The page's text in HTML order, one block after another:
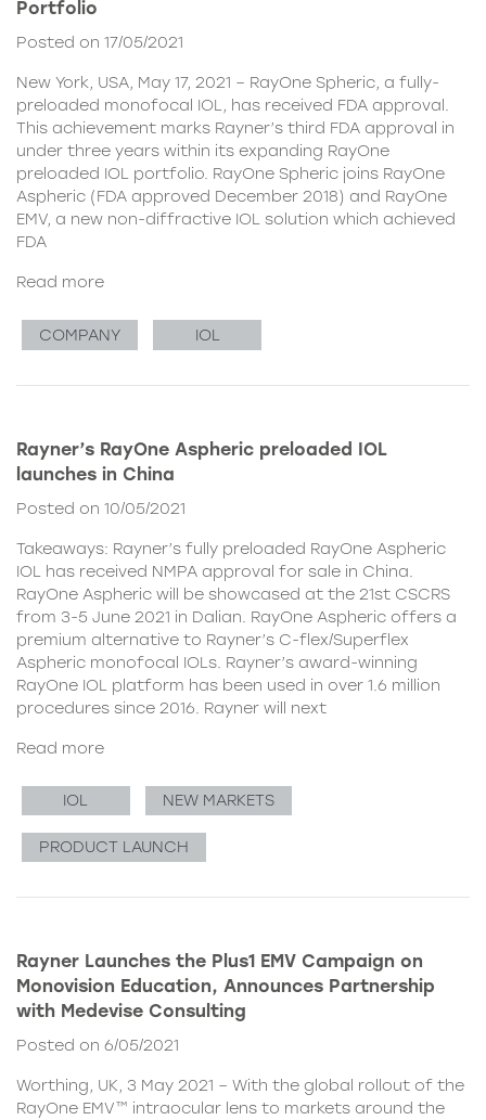
Portfolio
Posted on 17/05/2021
New York, USA, May 17, 2021 – RayOne Spheric, a fully-
preloaded monofocal IOL, has received FDA approval.
This achievement marks Rayner’s third FDA approval in
under three years within its expanding RayOne
preloaded IOL portfolio. RayOne Spheric joins RayOne
Aspheric (FDA approved December 2018) and RayOne
EMV, a new non-diffractive IOL solution which achieved
FDA
Read more
COMPANY IOL
Rayner’s RayOne Aspheric preloaded IOL
launches in China
Posted on 10/05/2021
Takeaways: Rayner’s fully preloaded RayOne Aspheric
IOL has received NMPA approval for sale in China.
RayOne Aspheric will be showcased at the 21st CSCRS
from 3-5 June 2021 in Dalian. RayOne Aspheric offers a
premium alternative to Rayner’s C-flex/Superflex
Aspheric monofocal IOLs. Rayner’s award-winning
RayOne IOL platform has been used in over 1.6 million
procedures since 2016. Rayner will next
Read more
IOL NEW MARKETS
PRODUCT LAUNCH
Rayner Launches the Plus1 EMV Campaign on
Monovision Education, Announces Partnership
with Medevise Consulting
Posted on 6/05/2021
Worthing, UK, 3 May 2021 – With the global rollout of the
RayOne EMV™ intraocular lens to markets around the